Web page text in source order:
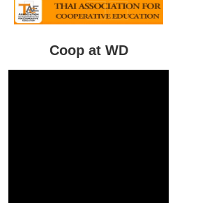
Coop at WD